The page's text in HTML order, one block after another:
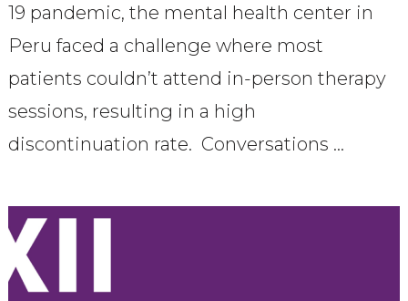
19 pandemic, the mental health center in
Peru faced a challenge where most
patients couldn’t attend in-person therapy
sessions, resulting in a high
discontinuation rate. Conversations …